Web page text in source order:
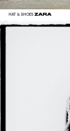
HAT & SHOESZARA